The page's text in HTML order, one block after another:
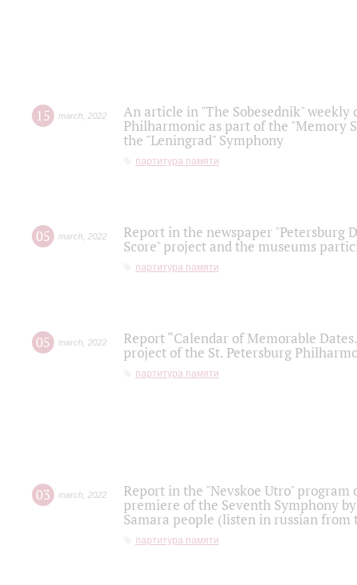
15 march 2022
An article in "The Sobesednik"
Philharmonic as part of the "Memory
the "Leningrad" Symphony
партитура памяти
05 march 2022
Report in the newspaper "Petersburg
Score" project and the museums
партитура памяти
05 march 2022
Report “Calendar of Memorable
project of the St. Petersburg
партитура памяти
03 march 2022
Report in the "Nevskoe Utro" program
premiere of the Seventh Symphony
Samara people (listen in russian
партитура памяти